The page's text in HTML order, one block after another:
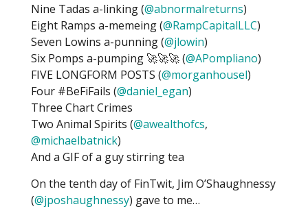
Nine Tadas a-linking (@abnormalreturns)
Eight Ramps a-memeing (@RampCapitalLLC)
Seven Lowins a-punning (@jlowin)
Six Pomps a-pumping 🚀🚀🚀 (@APompliano)
FIVE LONGFORM POSTS (@morganhousel)
Four #BeFiFails (@daniel_egan)
Three Chart Crimes
Two Animal Spirits (@awealthofcs,
@michaelbatnick)
And a GIF of a guy stirring tea
On the tenth day of FinTwit, Jim O’Shaughnessy
(@jposhaughnessy) gave to me…